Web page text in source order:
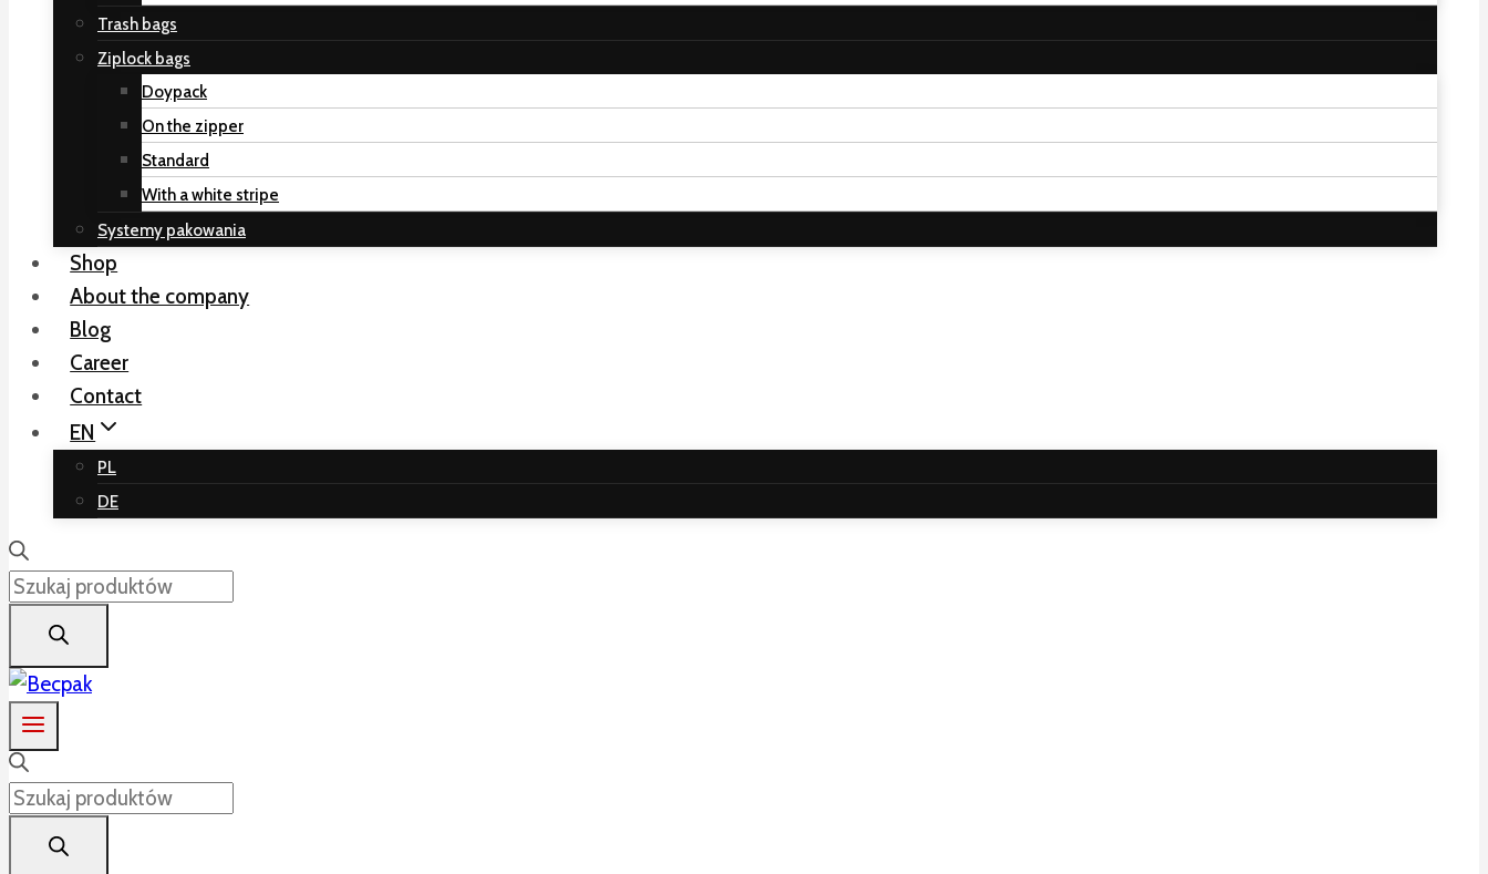
Trash bags
Ziplock bags
Doypack
On the zipper
Standard
With a white stripe
Systemy pakowania
Shop
About the company
Blog
Career
Contact
EN
PL
DE
Products
search
Products
search